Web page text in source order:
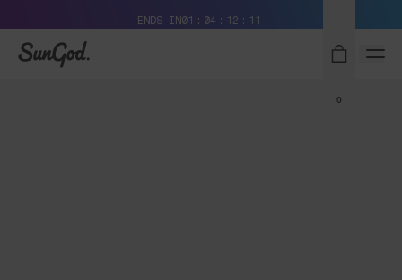
ENDS IN01 04 12 11
SunGod
0